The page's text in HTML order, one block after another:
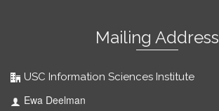
Mailing Address
USC Information Sciences Institute
Ewa Deelman